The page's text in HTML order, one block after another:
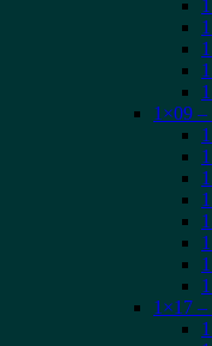
1×09 –
1×17 –